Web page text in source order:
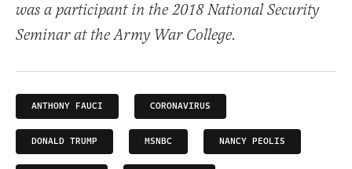
was a participant in the 2018 National Security
Seminar at the Army War College.
ANTHONY FAUCI CORONAVIRUS
DONALD TRUMP MSNBC NANCY PEOLIS